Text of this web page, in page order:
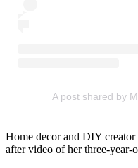
A post shared by
Home decor and DIY creator
after video of her three-year-